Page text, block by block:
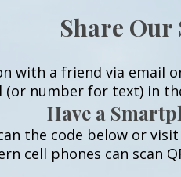
Share Our
with a friend via email
number for text) in
Have a
the code below or visit
cell phones can scan